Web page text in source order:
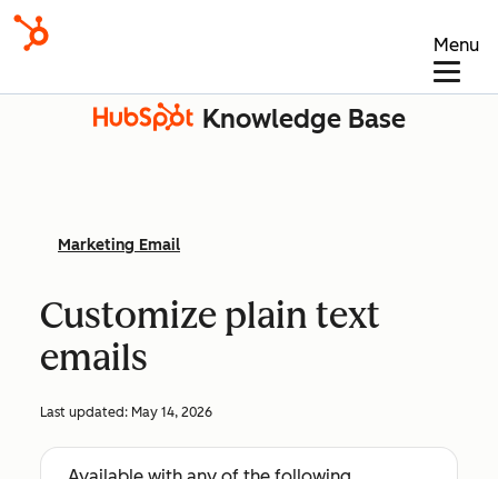
Menu
Knowledge Base
Marketing Email
Customize plain text
emails
Last updated: May 14, 2026